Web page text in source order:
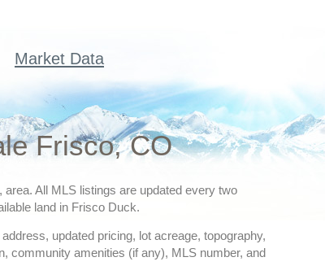
Market Data
Frisco, CO
All MLS listings are updated every two
land in Frisco Duck.
updated pricing, lot acreage, topography,
community amenities (if any), MLS number, and